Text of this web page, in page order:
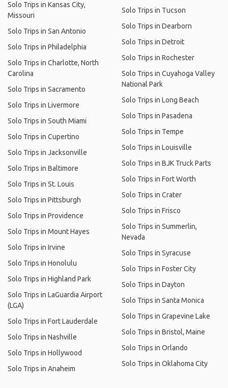
Solo Trips in Kansas City,
Missouri
Solo Trips in San Antonio
Solo Trips in Philadelphia
Solo Trips in Charlotte, North
Carolina
Solo Trips in Sacramento
Solo Trips in Livermore
Solo Trips in South Miami
Solo Trips in Cupertino
Solo Trips in Jacksonville
Solo Trips in Baltimore
Solo Trips in St. Louis
Solo Trips in Pittsburgh
Solo Trips in Providence
Solo Trips in Mount Hayes
Solo Trips in Irvine
Solo Trips in Honolulu
Solo Trips in Highland Park
Solo Trips in LaGuardia Airport
(LGA)
Solo Trips in Fort Lauderdale
Solo Trips in Nashville
Solo Trips in Hollywood
Solo Trips in Anaheim
Solo Trips in Tucson
Solo Trips in Dearborn
Solo Trips in Detroit
Solo Trips in Rochester
Solo Trips in Cuyahoga Valley
National Park
Solo Trips in Long Beach
Solo Trips in Pasadena
Solo Trips in Tempe
Solo Trips in Louisville
Solo Trips in BJK Truck Parts
Solo Trips in Fort Worth
Solo Trips in Crater
Solo Trips in Frisco
Solo Trips in Summerlin,
Nevada
Solo Trips in Syracuse
Solo Trips in Foster City
Solo Trips in Dayton
Solo Trips in Santa Monica
Solo Trips in Grapevine Lake
Solo Trips in Bristol, Maine
Solo Trips in Orlando
Solo Trips in Oklahoma City